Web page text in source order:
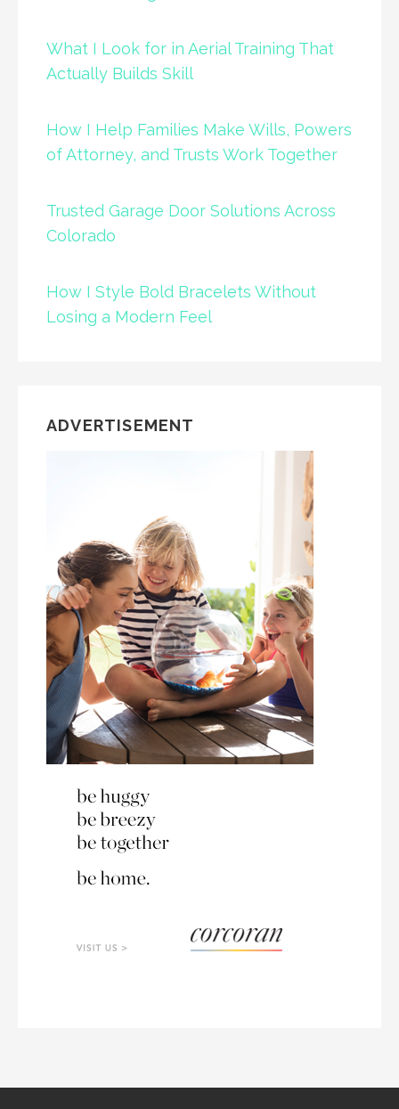
What I Look for in Aerial Training That
Actually Builds Skill
How I Help Families Make Wills, Powers
of Attorney, and Trusts Work Together
Trusted Garage Door Solutions Across
Colorado
How I Style Bold Bracelets Without
Losing a Modern Feel
ADVERTISEMENT